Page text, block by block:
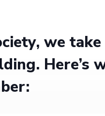
we
Here’s